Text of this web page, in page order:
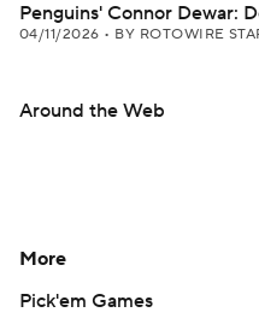
Penguins' Connor Dewar:
04/11/2026 • BY ROTOWIRE
Around the Web
More
Pick'em Games